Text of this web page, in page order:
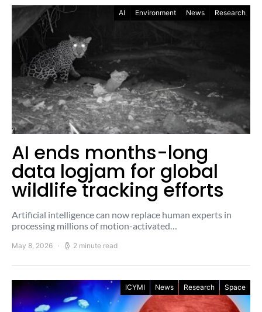
AI Environment News Research
AI ends months-long
data logjam for global
wildlife tracking efforts
Artificial intelligence can now replace human experts in
processing millions of motion-activated…
May 8, 2026 2 minute read
ICYMI News Research Space